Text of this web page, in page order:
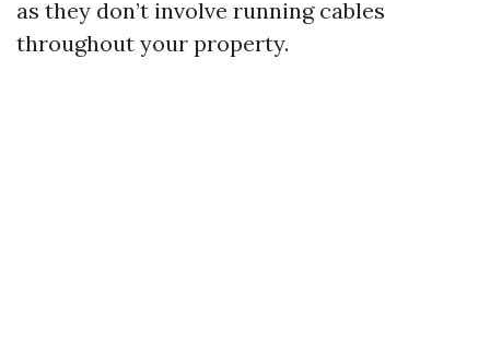
as they don’t involve running cables
throughout your property.